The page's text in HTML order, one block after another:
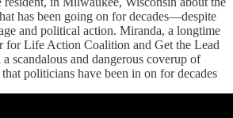
has been going on for decades—despite
and political action. Miranda, a longtime
for Life Action Coalition and Get the Lead
scandalous and dangerous coverup of
politicians have been in on for decades